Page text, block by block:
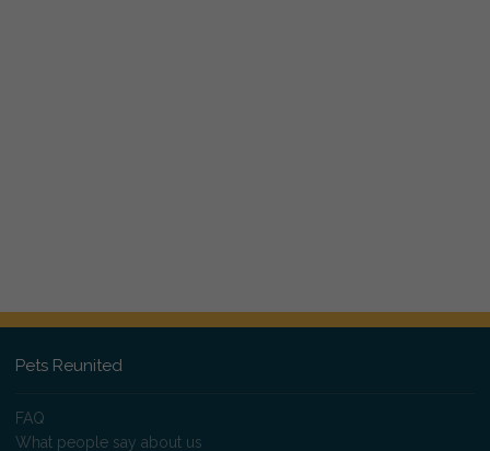
Pets Reunited
FAQ
What people say about us